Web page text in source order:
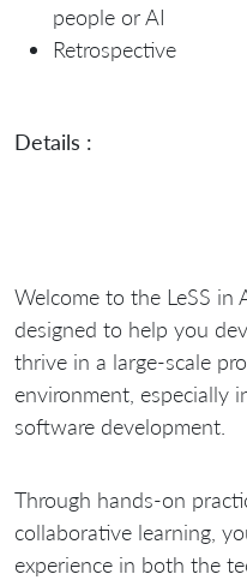
people or AI
Retrospective
Details :
Welcome to the LeSS in
designed to help you
thrive in a large-scale
environment, especially
software development.
Through hands-on
collaborative learning,
experience in both the